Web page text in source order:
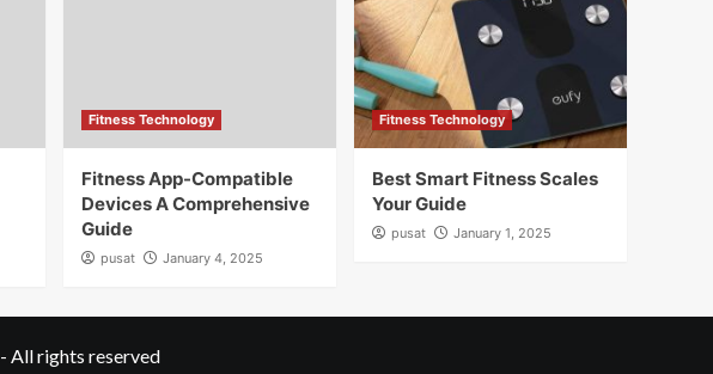
Fitness Technology
Fitness App-Compatible
Devices A Comprehensive
Guide
pusat January 4, 2025
Fitness Technology
Best Smart Fitness Scales
Your Guide
pusat January 1, 2025
- All rights reserved